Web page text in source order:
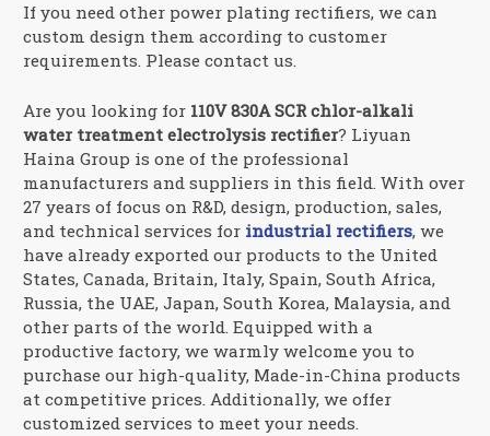
If you need other power plating rectifiers, we can
custom design them according to customer
requirements. Please contact us.
Are you looking for 110V 830A SCR chlor-alkali
water treatment electrolysis rectifier? Liyuan
Haina Group is one of the professional
manufacturers and suppliers in this field. With over
27 years of focus on R&D, design, production, sales,
and technical services for industrial rectifiers, we
have already exported our products to the United
States, Canada, Britain, Italy, Spain, South Africa,
Russia, the UAE, Japan, South Korea, Malaysia, and
other parts of the world. Equipped with a
productive factory, we warmly welcome you to
purchase our high-quality, Made-in-China products
at competitive prices. Additionally, we offer
customized services to meet your needs.